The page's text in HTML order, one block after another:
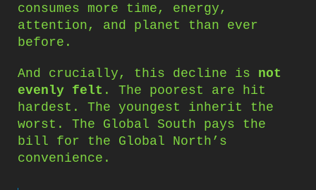
consumes more time, energy,
attention, and planet than ever
before.
And crucially, this decline is not
evenly felt . The poorest are hit
hardest. The youngest inherit the
worst. The Global South pays the
bill for the Global North’s
convenience.